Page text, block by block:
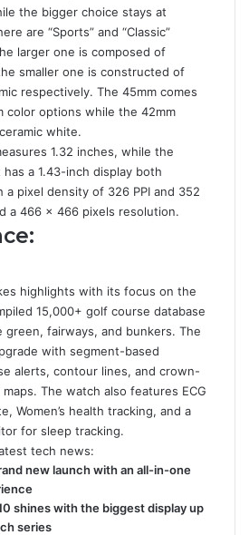
the bigger choice stays at
are “Sports” and “Classic”
larger one is composed of
smaller one is constructed of
respectively. The 45mm comes
color options while the 42mm
white.
1.32 inches, while the
a 1.43-inch display both
a pixel density of 326 PPI and 352
a 466 × 466 pixels resolution.
highlights with its focus on the
15,000+ golf course database
fairways, and bunkers. The
with segment-based
alerts, contour lines, and crown-
The watch also features ECG
Women’s health tracking, and a
for sleep tracking.
tech news:
new launch with an all-in-one
shines with the biggest display up
series